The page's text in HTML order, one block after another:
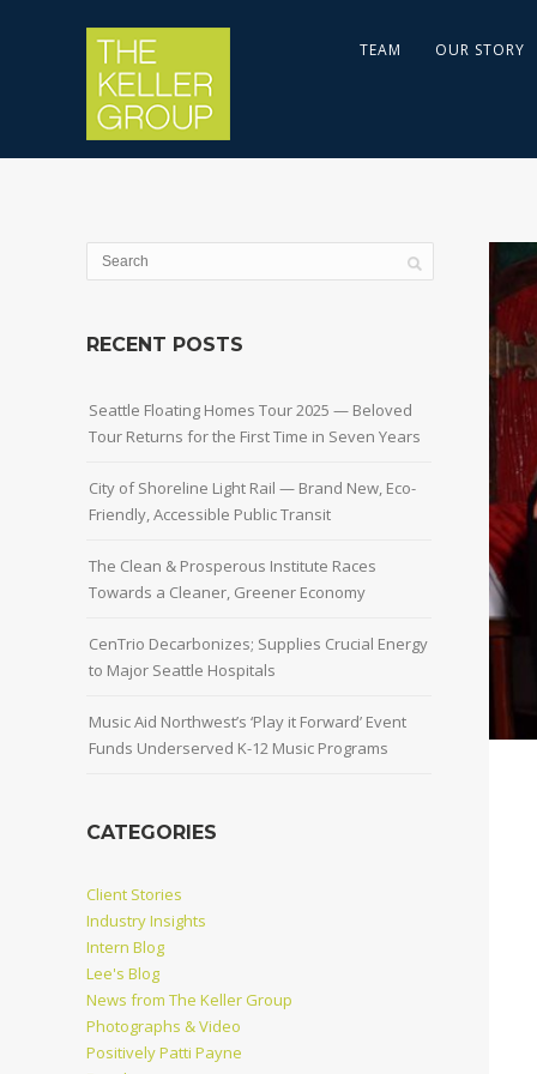
TEAM OUR STORY
RECENT POSTS
Seattle Floating Homes Tour 2025 — Beloved
Tour Returns for the First Time in Seven Years
City of Shoreline Light Rail — Brand New, Eco-
Friendly, Accessible Public Transit
The Clean & Prosperous Institute Races
Towards a Cleaner, Greener Economy
CenTrio Decarbonizes; Supplies Crucial Energy
to Major Seattle Hospitals
Music Aid Northwest’s ‘Play it Forward’ Event
Funds Underserved K-12 Music Programs
CATEGORIES
Client Stories
Industry Insights
Intern Blog
Lee's Blog
News from The Keller Group
Photographs & Video
Positively Patti Payne